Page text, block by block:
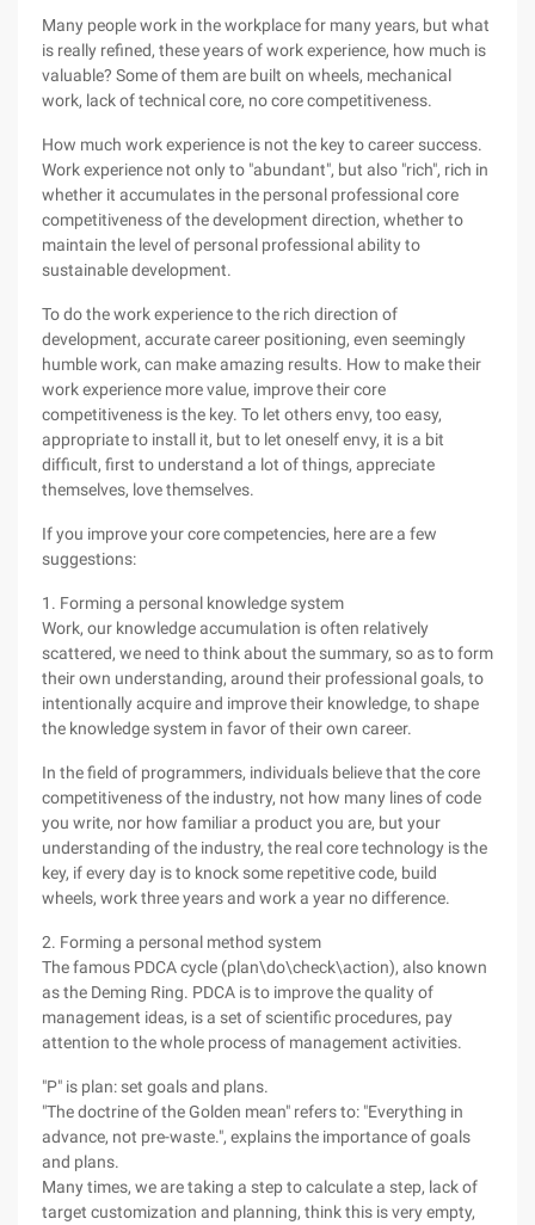
Many people work in the workplace for many years, but what
is really refined, these years of work experience, how much is
valuable? Some of them are built on wheels, mechanical
work, lack of technical core, no core competitiveness.
How much work experience is not the key to career success.
Work experience not only to "abundant", but also "rich", rich in
whether it accumulates in the personal professional core
competitiveness of the development direction, whether to
maintain the level of personal professional ability to
sustainable development.
To do the work experience to the rich direction of
development, accurate career positioning, even seemingly
humble work, can make amazing results. How to make their
work experience more value, improve their core
competitiveness is the key. To let others envy, too easy,
appropriate to install it, but to let oneself envy, it is a bit
difficult, first to understand a lot of things, appreciate
themselves, love themselves.
If you improve your core competencies, here are a few
suggestions:
1. Forming a personal knowledge system
Work, our knowledge accumulation is often relatively
scattered, we need to think about the summary, so as to form
their own understanding, around their professional goals, to
intentionally acquire and improve their knowledge, to shape
the knowledge system in favor of their own career.
In the field of programmers, individuals believe that the core
competitiveness of the industry, not how many lines of code
you write, nor how familiar a product you are, but your
understanding of the industry, the real core technology is the
key, if every day is to knock some repetitive code, build
wheels, work three years and work a year no difference.
2. Forming a personal method system
The famous PDCA cycle (plan\do\check\action), also known
as the Deming Ring. PDCA is to improve the quality of
management ideas, is a set of scientific procedures, pay
attention to the whole process of management activities.
"P" is plan: set goals and plans.
"The doctrine of the Golden mean" refers to: "Everything in
advance, not pre-waste.", explains the importance of goals
and plans.
Many times, we are taking a step to calculate a step, lack of
target customization and planning, think this is very empty,